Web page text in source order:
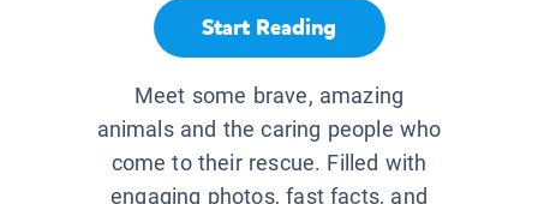
Start Reading
Meet some brave, amazing
animals and the caring people who
come to their rescue. Filled with
engaging photos, fast facts, and